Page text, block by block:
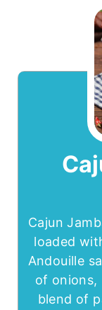
Cajun
loaded
Andouille
of onions,
blend of